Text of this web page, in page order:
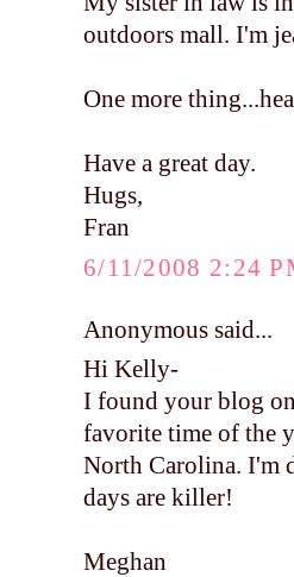
outdoors mall. I'm
One more
Have a great day.
Hugs,
Fran
6/11/2008 2:24
Anonymous said...
Hi Kelly-
I found your blog
favorite time of the
North Carolina. I'm
days are killer!
Meghan